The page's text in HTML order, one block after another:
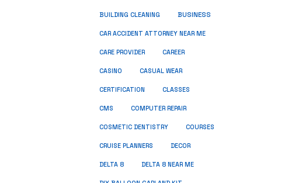
BUILDING CLEANING BUSINESS
CAR ACCIDENT ATTORNEY NEAR ME
CARE PROVIDER CAREER
CASINO CASUAL WEAR
CERTIFICATION CLASSES
CMS COMPUTER REPAIR
COSMETIC DENTISTRY COURSES
CRUISE PLANNERS DECOR
DELTA 8 DELTA 8 NEAR ME